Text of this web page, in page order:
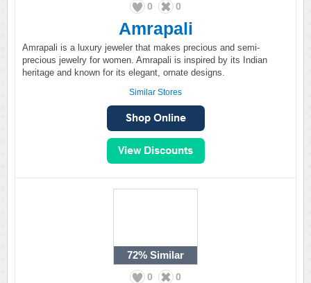
0 0
Amrapali
Amrapali is a luxury jeweler that makes precious and semi-
precious jewelry for women. Amrapali is inspired by its Indian
heritage and known for its elegant, ornate designs.
Similar Stores
72% Similar
0 0